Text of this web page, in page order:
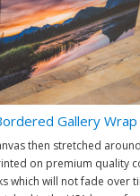
Gallery Wrap
then stretched
on premium quality
which will not fade over